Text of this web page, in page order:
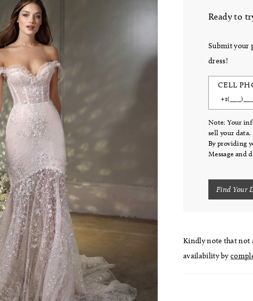
Ready to
Submit your
dress!
CELL
Note: Your
sell your data.
By providing
Message and
Find Your
Kindly note that not
availability by